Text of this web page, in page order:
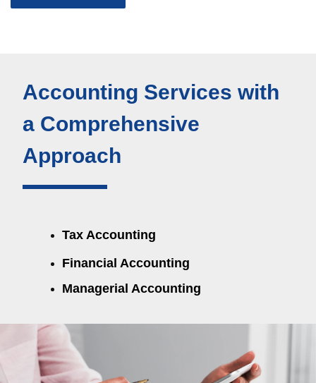
Accounting Services with
a Comprehensive
Approach
Tax Accounting
Financial Accounting
Managerial Accounting